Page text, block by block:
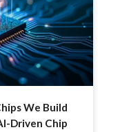
We Build
Driven Chip